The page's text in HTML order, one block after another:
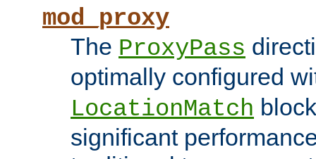
mod_proxy
The ProxyPass
optimally configured
LocationMatch
significant